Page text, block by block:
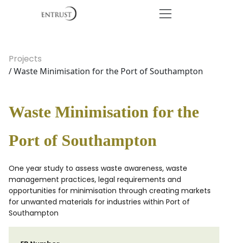
Projects
/ Waste Minimisation for the Port of Southampton
Waste Minimisation for the
Port of Southampton
One year study to assess waste awareness, waste
management practices, legal requirements and
opportunities for minimisation through creating markets
for unwanted materials for industries within Port of
Southampton